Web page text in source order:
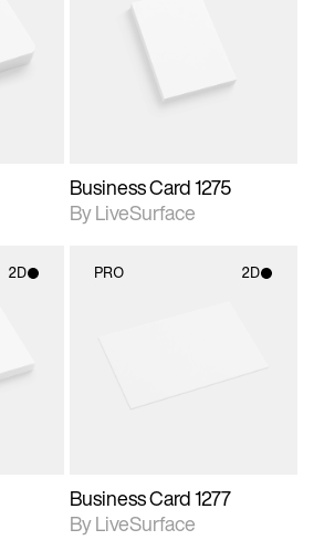
2D scene with
photographic details.
Includes support for
materials and lighting.
Business Card 1275
By LiveSurface
2D PRO 2D
Business Card 1277
By LiveSurface